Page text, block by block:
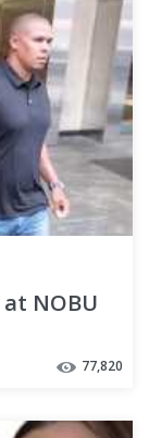
NOBU
77,820